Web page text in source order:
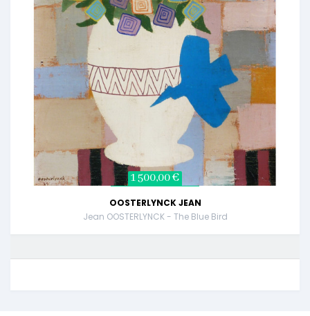
1 500,00 €
OOSTERLYNCK JEAN
Jean OOSTERLYNCK - The Blue Bird